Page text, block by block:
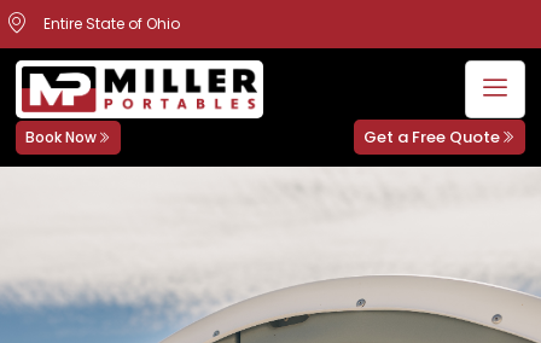
Entire State of Ohio
Book Now Get a Free Quote